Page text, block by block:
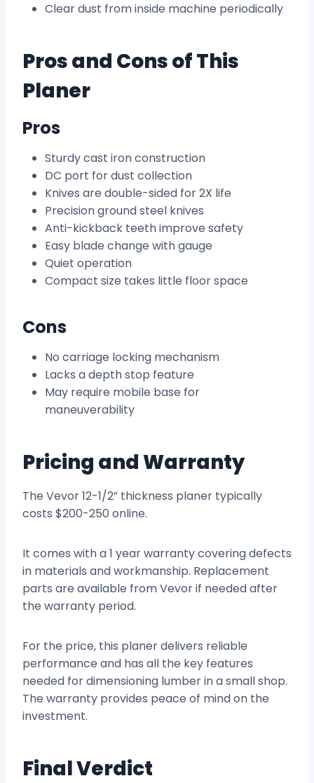
Clear dust from inside machine periodically
Pros and Cons of This
Planer
Pros
Sturdy cast iron construction
DC port for dust collection
Knives are double-sided for 2X life
Precision ground steel knives
Anti-kickback teeth improve safety
Easy blade change with gauge
Quiet operation
Compact size takes little floor space
Cons
No carriage locking mechanism
Lacks a depth stop feature
May require mobile base for
maneuverability
Pricing and Warranty
The Vevor 12-1/2” thickness planer typically
costs $200-250 online.
It comes with a 1 year warranty covering defects
in materials and workmanship. Replacement
parts are available from Vevor if needed after
the warranty period.
For the price, this planer delivers reliable
performance and has all the key features
needed for dimensioning lumber in a small shop.
The warranty provides peace of mind on the
investment.
Final Verdict